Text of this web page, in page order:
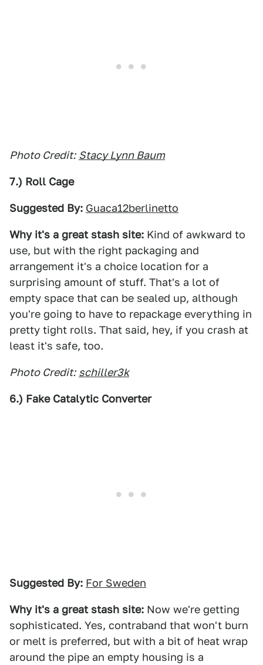
Photo Credit: Stacy Lynn Baum
7.) Roll Cage
Suggested By: Guaca12berlinetto
Why it's a great stash site: Kind of awkward to
use, but with the right packaging and
arrangement it's a choice location for a
surprising amount of stuff. That's a lot of
empty space that can be sealed up, although
you're going to have to repackage everything in
pretty tight rolls. That said, hey, if you crash at
least it's safe, too.
Photo Credit: schiller3k
6.) Fake Catalytic Converter
Suggested By: For Sweden
Why it's a great stash site: Now we're getting
sophisticated. Yes, contraband that won't burn
or melt is preferred, but with a bit of heat wrap
around the pipe an empty housing is a